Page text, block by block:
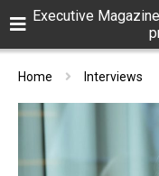
Executive
Home Interviews